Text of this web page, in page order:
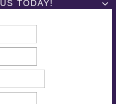
TODAY!